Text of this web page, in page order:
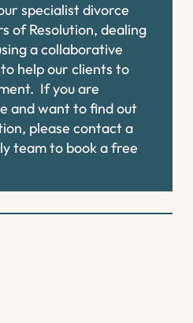
specialist divorce
of Resolution, dealing
a collaborative
help our clients to
If you are
and want to find out
please contact a
team to book a free